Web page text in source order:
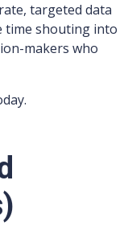
targeted data
time shouting into
makers who